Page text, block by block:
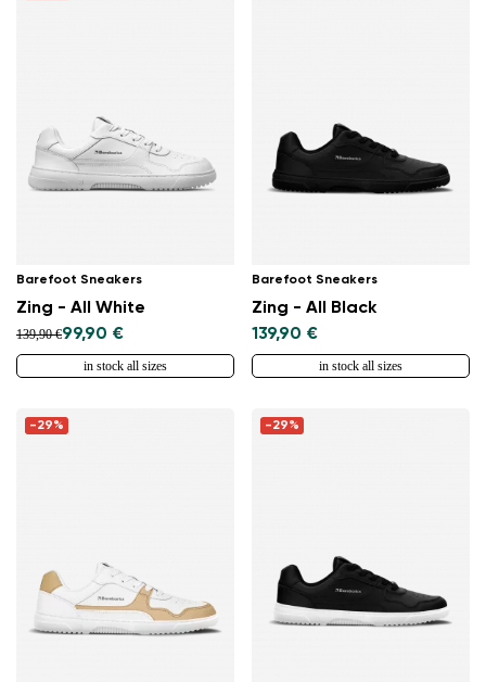
Barefoot Sneakers
Zing - All White
139,90 €99,90 €
in stock all sizes
Barefoot Sneakers
Zing - All Black
139,90 €
in stock all sizes
-29% -29%